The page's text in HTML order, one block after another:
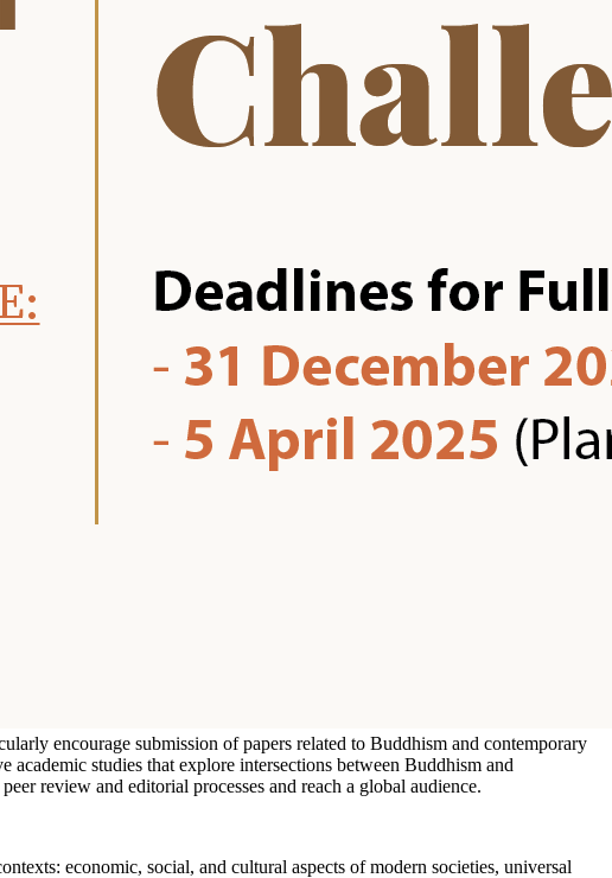
encourage submission of papers related to Buddhism and contemporary
studies that explore intersections between Buddhism and
review and editorial processes and reach a global audience.
economic, social, and cultural aspects of modern societies, universal